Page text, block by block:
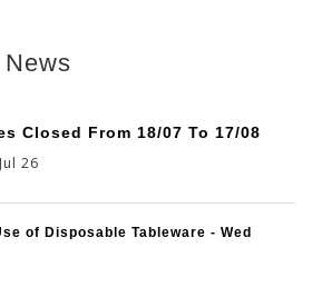
Closed From 18/07 To 17/08
26
of Disposable Tableware - Wed